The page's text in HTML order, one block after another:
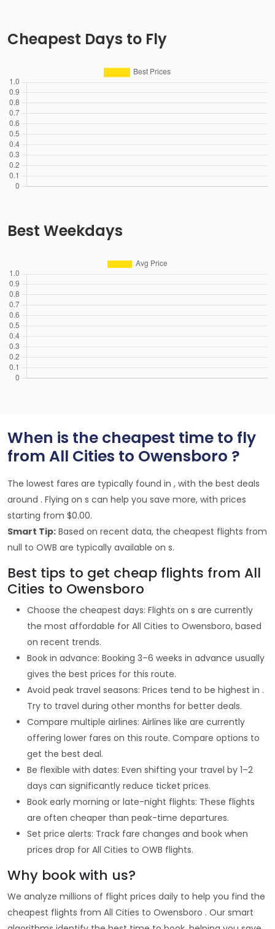
Cheapest Days to Fly
Best Weekdays
When is the cheapest time to fly
from All Cities to Owensboro ?
The lowest fares are typically found in , with the best deals
around . Flying on s can help you save more, with prices
starting from $0.00.
Smart Tip: Based on recent data, the cheapest flights from
null to OWB are typically available on s.
Best tips to get cheap flights from All
Cities to Owensboro
Choose the cheapest days: Flights on s are currently
the most affordable for All Cities to Owensboro, based
on recent trends.
Book in advance: Booking 3–6 weeks in advance usually
gives the best prices for this route.
Avoid peak travel seasons: Prices tend to be highest in .
Try to travel during other months for better deals.
Compare multiple airlines: Airlines like are currently
offering lower fares on this route. Compare options to
get the best deal.
Be flexible with dates: Even shifting your travel by 1–2
days can significantly reduce ticket prices.
Book early morning or late-night flights: These flights
are often cheaper than peak-time departures.
Set price alerts: Track fare changes and book when
prices drop for All Cities to OWB flights.
Why book with us?
We analyze millions of flight prices daily to help you find the
cheapest flights from All Cities to Owensboro . Our smart